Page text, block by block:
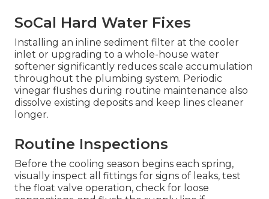
SoCal Hard Water Fixes
Installing an inline sediment filter at the cooler
inlet or upgrading to a whole-house water
softener significantly reduces scale accumulation
throughout the plumbing system. Periodic
vinegar flushes during routine maintenance also
dissolve existing deposits and keep lines cleaner
longer.
Routine Inspections
Before the cooling season begins each spring,
visually inspect all fittings for signs of leaks, test
the float valve operation, check for loose